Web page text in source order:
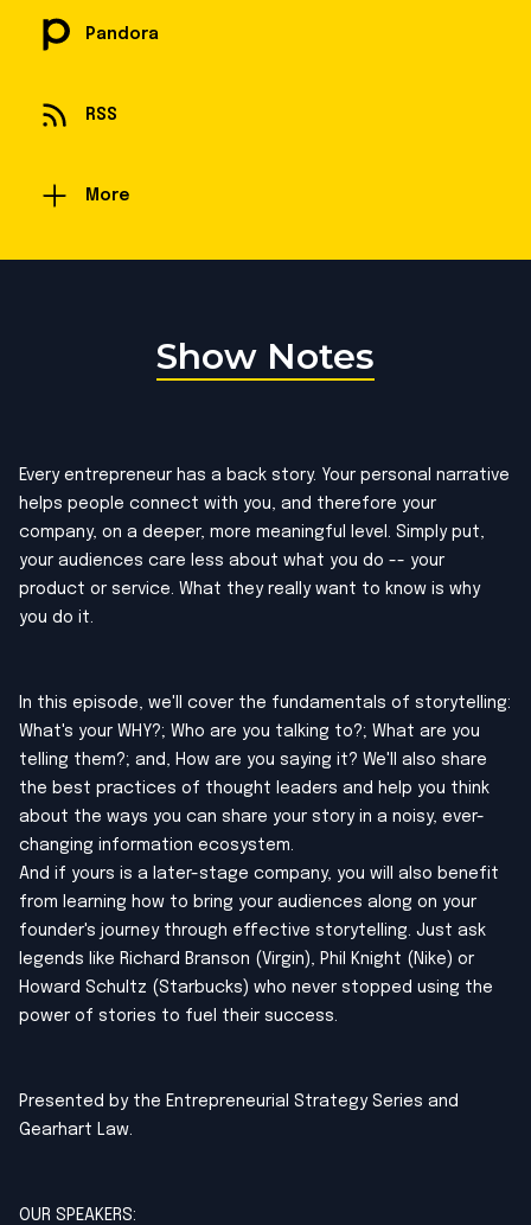
Pandora
RSS
More
Show Notes
Every entrepreneur has a back story. Your personal narrative
helps people connect with you, and therefore your
company, on a deeper, more meaningful level. Simply put,
your audiences care less about what you do -- your
product or service. What they really want to know is why
you do it.
In this episode, we'll cover the fundamentals of storytelling:
What's your WHY?; Who are you talking to?; What are you
telling them?; and, How are you saying it? We'll also share
the best practices of thought leaders and help you think
about the ways you can share your story in a noisy, ever-
changing information ecosystem.
And if yours is a later-stage company, you will also benefit
from learning how to bring your audiences along on your
founder's journey through effective storytelling. Just ask
legends like Richard Branson (Virgin), Phil Knight (Nike) or
Howard Schultz (Starbucks) who never stopped using the
power of stories to fuel their success.
Presented by the Entrepreneurial Strategy Series and
Gearhart Law.
OUR SPEAKERS: